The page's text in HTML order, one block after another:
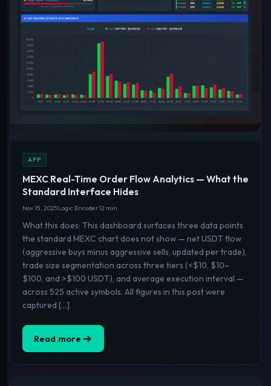
APP
MEXC Real-Time Order Flow Analytics — What the
Standard Interface Hides
Nov 15, 2025Logic Encoder12 min
What this does: This dashboard surfaces three data points
the standard MEXC chart does not show — net USDT flow
(aggressive buys minus aggressive sells, updated per trade),
trade size segmentation across three tiers (<$10, $10–
$100, and >$100 USDT), and average execution interval —
across 525 active symbols. All figures in this post were
captured […]
Read more